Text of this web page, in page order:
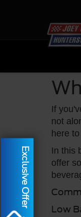
If
not
here
In this
offer
Low
Exclusive Offer